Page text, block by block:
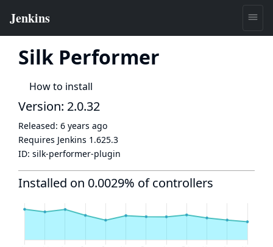
Silk Performer
How to install
Version: 2.0.32
Released: 6 years ago
Requires Jenkins 1.625.3
ID: silk-performer-plugin
Installed on 0.0029% of controllers